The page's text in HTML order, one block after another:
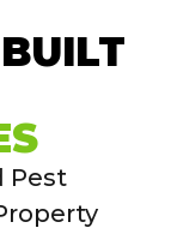
Pest